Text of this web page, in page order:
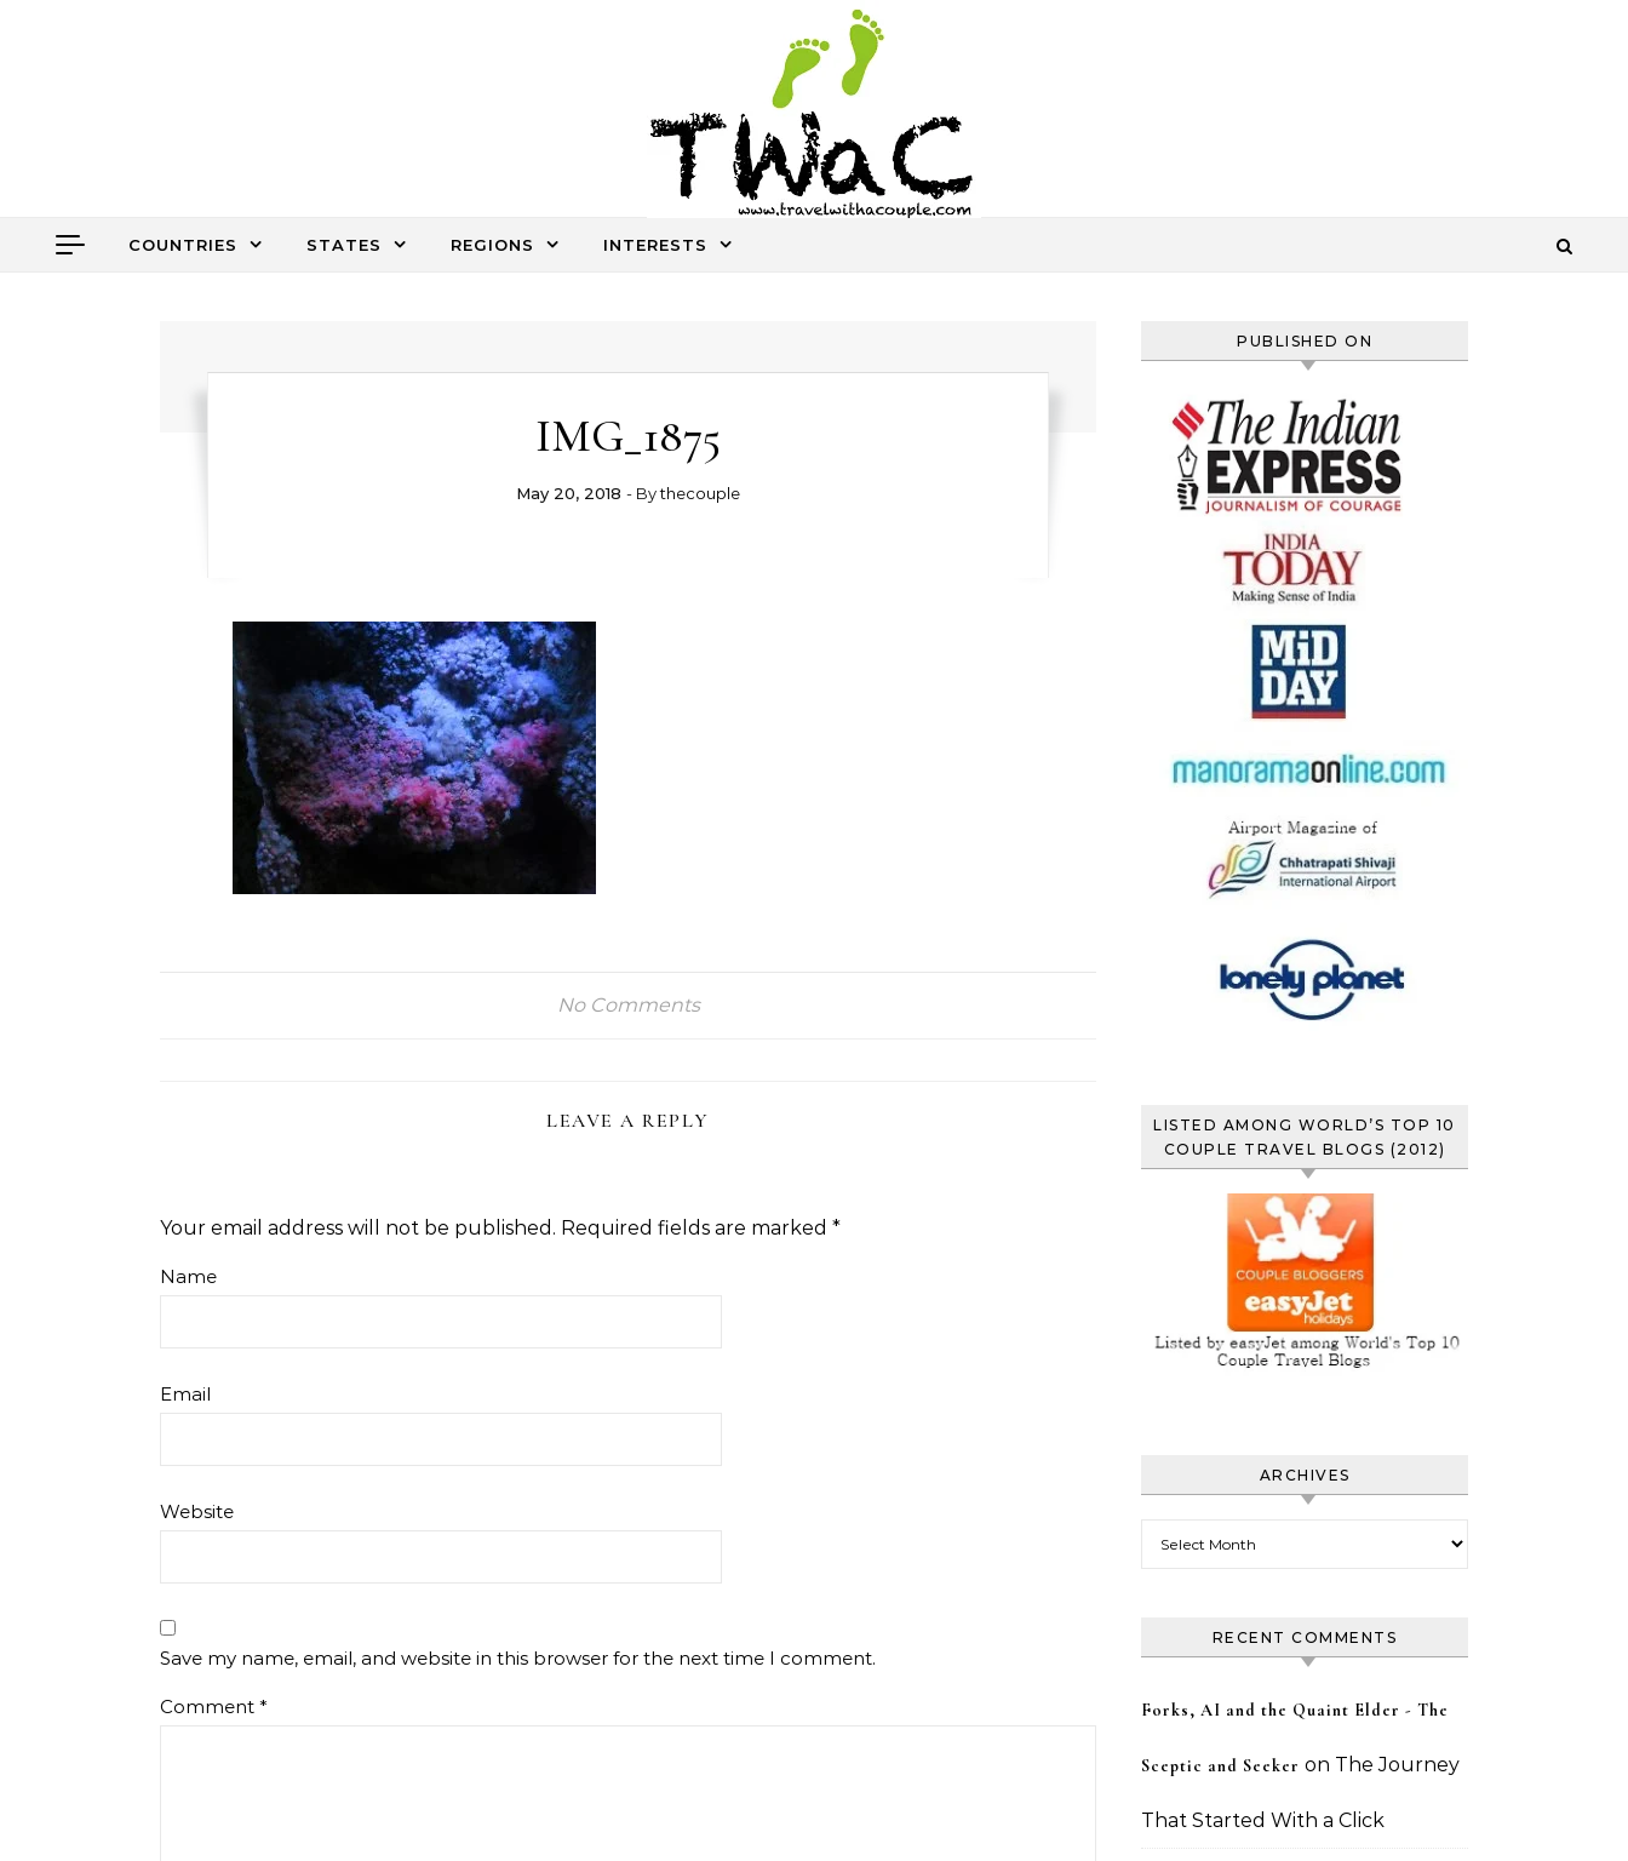
An ocassional travel story every once in a while
COUNTRIES STATES REGIONS INTERESTS
IMG_1875
May 20, 2018 - Bythecouple
No Comments
LEAVE A REPLY
Your email address will not be published. Required fields are marked *
Name
Email
Website
Save my name, email, and website in this browser for the next time I comment.
Comment *
PUBLISHED ON
LISTED AMONG WORLD’S TOP 10
COUPLE TRAVEL BLOGS (2012)
ARCHIVES
RECENT COMMENTS
Forks, AI and the Quaint Elder - The
Sceptic and Seeker on The Journey
That Started With a Click